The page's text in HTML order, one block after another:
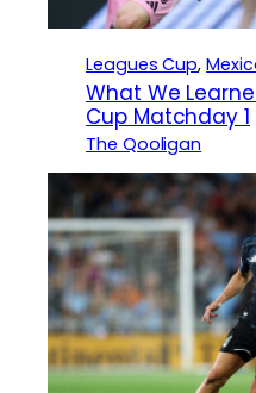
Leagues Cup,
What We
Cup Matchday 1
The Qooligan